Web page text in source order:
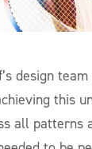
design
this
all patterns